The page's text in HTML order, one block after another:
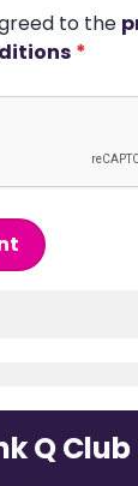
to the
*
Q Club